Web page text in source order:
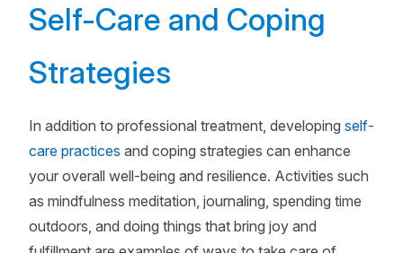
Self-Care and Coping
Strategies
In addition to professional treatment, developing self-
care practices and coping strategies can enhance
your overall well-being and resilience. Activities such
as mindfulness meditation, journaling, spending time
outdoors, and doing things that bring joy and